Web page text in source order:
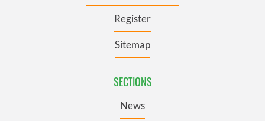
Register
Sitemap
SECTIONS
News